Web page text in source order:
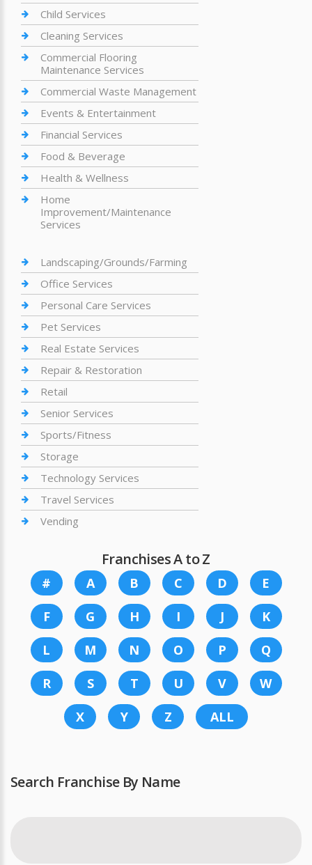
Child Services
Cleaning Services
Commercial Flooring
Maintenance Services
Commercial Waste Management
Events & Entertainment
Financial Services
Food & Beverage
Health & Wellness
Home
Improvement/Maintenance
Services
Landscaping/Grounds/Farming
Office Services
Personal Care Services
Pet Services
Real Estate Services
Repair & Restoration
Retail
Senior Services
Sports/Fitness
Storage
Technology Services
Travel Services
Vending
Franchises A to Z
# A B C D
E
F
G H I J
K
L
M N O P
Q
R
S T U V
W
X
Y Z ALL
Search Franchise By Name